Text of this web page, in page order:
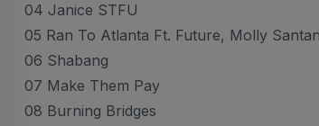
04 Janice STFU
05 Ran To Atlanta Ft. Future, Molly
06 Shabang
07 Make Them Pay
08 Burning Bridges